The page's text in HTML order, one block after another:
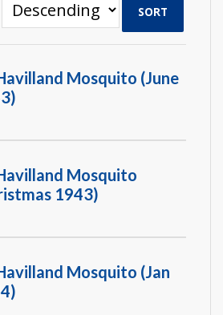
SORT
Mosquito (June
Mosquito
1943)
Mosquito (Jan